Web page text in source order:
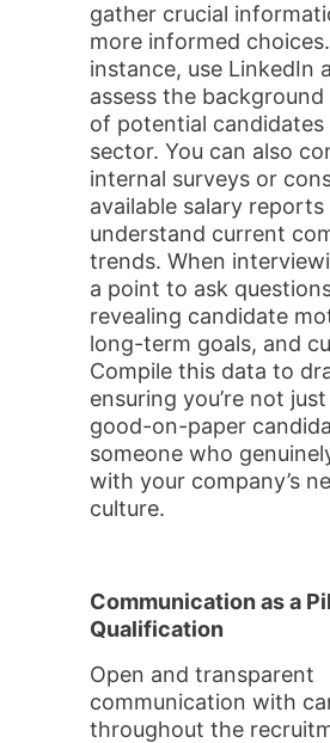
gather crucial
more informed
instance, use LinkedIn
assess the background
of potential candidates
sector. You can also
internal surveys or
available salary reports
understand current
trends. When
a point to ask
revealing candidate
long-term goals, and
Compile this data to
ensuring you’re not
good-on-paper
someone who
with your company’s
culture.
Communication as a
Qualification
Open and transparent
communication with
throughout the